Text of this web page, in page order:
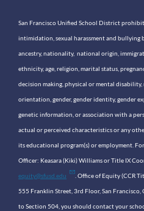
San Francisco Unified School District
intimidation, sexual harassment and bullying
ancestry, nationality, national origin,
ethnicity, age, religion, marital status,
decision making, physical or mental disability,
orientation, gender, gender identity, gender
genetic information, or association with a
actual or perceived characteristics or any
its educational program(s) or employment.
Officer: Keasara (Kiki) Williams or Title IX
equity@sfusd.edu . Office of Equity (CCR
555 Franklin Street, 3rd Floor, San
to Section 504, you should contact your